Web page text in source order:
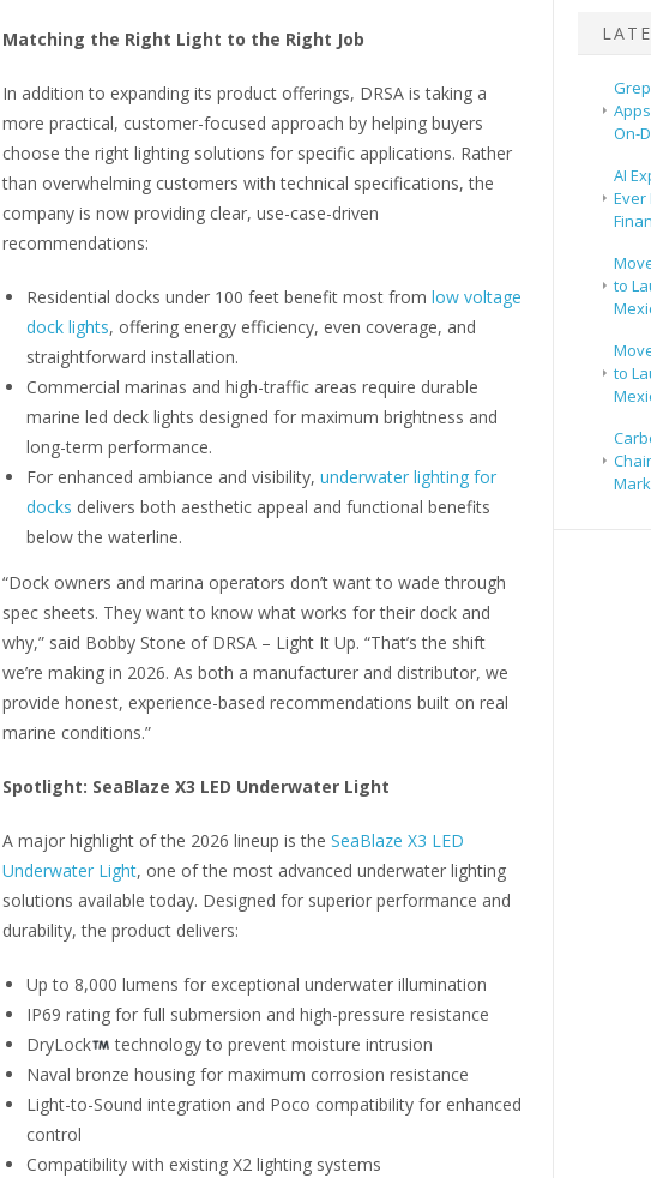
Matching the Right Light to the Right Job
In addition to expanding its product offerings, DRSA is taking a
more practical, customer-focused approach by helping buyers
choose the right lighting solutions for specific applications. Rather
than overwhelming customers with technical specifications, the
company is now providing clear, use-case-driven
recommendations:
Residential docks under 100 feet benefit most from low voltage
dock lights, offering energy efficiency, even coverage, and
straightforward installation.
Commercial marinas and high-traffic areas require durable
marine led deck lights designed for maximum brightness and
long-term performance.
For enhanced ambiance and visibility, underwater lighting for
docks delivers both aesthetic appeal and functional benefits
below the waterline.
“Dock owners and marina operators don’t want to wade through
spec sheets. They want to know what works for their dock and
why,” said Bobby Stone of DRSA – Light It Up. “That’s the shift
we’re making in 2026. As both a manufacturer and distributor, we
provide honest, experience-based recommendations built on real
marine conditions.”
Spotlight: SeaBlaze X3 LED Underwater Light
A major highlight of the 2026 lineup is the SeaBlaze X3 LED
Underwater Light, one of the most advanced underwater lighting
solutions available today. Designed for superior performance and
durability, the product delivers:
Up to 8,000 lumens for exceptional underwater illumination
IP69 rating for full submersion and high-pressure resistance
DryLock
technology to prevent moisture intrusion
Naval bronze housing for maximum corrosion resistance
Light-to-Sound integration and Poco compatibility for enhanced
control
Compatibility with existing X2 lighting systems
On-
AI
Ever
to
to